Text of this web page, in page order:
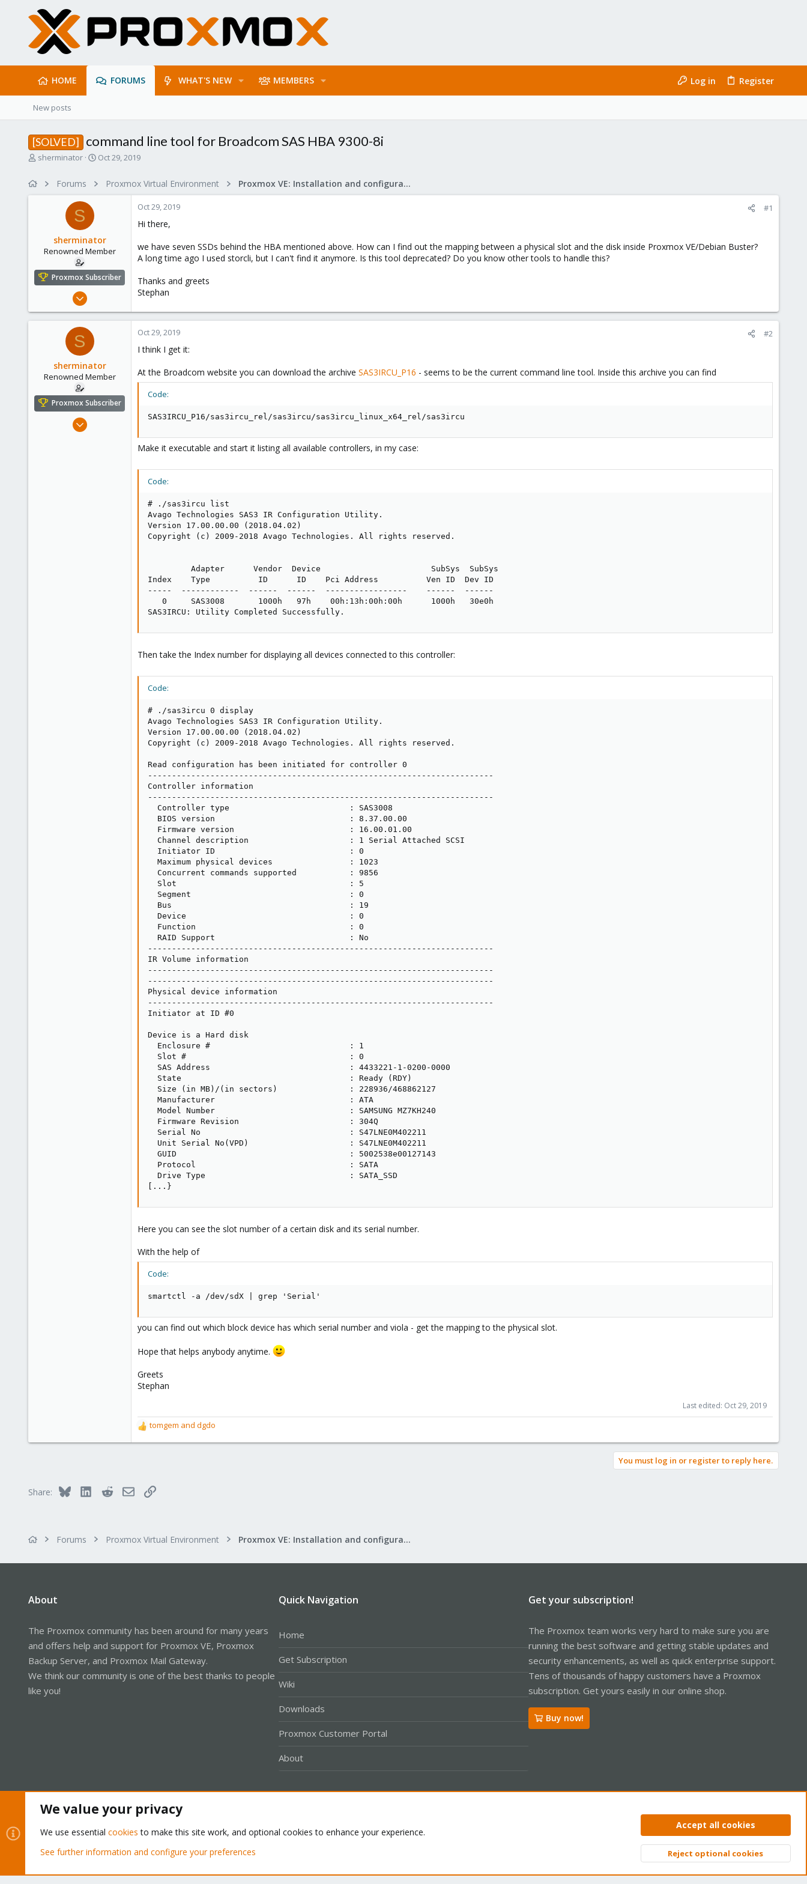
HOME FORUMS WHAT'S NEW MEMBERS Log in Register
New posts
[SOLVED] command line tool for Broadcom SAS HBA 9300-8i
T
e
r
sherminator
S
e
Oct 29, 2019
Forums Proxmox Virtual Environment Proxmox VE: Installation and configuration
S
sherminator
Renowned Member
Proxmox Subscriber
Oct 28, 2013
57
www.nadaka.de
Oct 29, 2019 #1
Hi there,
we have seven SSDs behind the HBA mentioned above. How can I find out the mapping between a physical slot and the disk inside Proxmox VE/Debian Buster?
A long time ago I used storcli, but I can't find it anymore. Is this tool deprecated? Do you know other tools to handle this?
Thanks and greets
Stephan
S
sherminator
Renowned Member
Proxmox Subscriber
Oct 28, 2013
Oct 29, 2019 #2
I think I get it:
At the Broadcom website you can download the archive SAS3IRCU_P16 - seems to be the current command line tool. Inside this archive you can find
Code:
SAS3IRCU_P16/sas3ircu_rel/sas3ircu/sas3ircu_linux_x64_rel/sas3ircu
Make it executable and start it listing all available controllers, in my case:
Code:
# ./sas3ircu list
Avago Technologies SAS3 IR Configuration Utility.
Version 17.00.00.00 (2018.04.02)
Copyright (c) 2009-2018 Avago Technologies. All rights reserved.
         Adapter      Vendor  Device                       SubSys  SubSys
Index    Type          ID      ID    Pci Address          Ven ID  Dev ID
-----  ------------  ------  ------  -----------------    ------  ------
   0     SAS3008       1000h   97h    00h:13h:00h:00h      1000h   30e0h
SAS3IRCU: Utility Completed Successfully.
Then take the Index number for displaying all devices connected to this controller:
Code:
# ./sas3ircu 0 display
Avago Technologies SAS3 IR Configuration Utility.
Version 17.00.00.00 (2018.04.02)
Copyright (c) 2009-2018 Avago Technologies. All rights reserved.
Read configuration has been initiated for controller 0
------------------------------------------------------------------------
Controller information
------------------------------------------------------------------------
  Controller type                         : SAS3008
  BIOS version                            : 8.37.00.00
  Firmware version                        : 16.00.01.00
  Channel description                     : 1 Serial Attached SCSI
  Initiator ID                            : 0
  Maximum physical devices                : 1023
  Concurrent commands supported           : 9856
  Slot                                    : 5
  Segment                                 : 0
  Bus                                     : 19
  Device                                  : 0
  Function                                : 0
  RAID Support                            : No
------------------------------------------------------------------------
IR Volume information
------------------------------------------------------------------------
------------------------------------------------------------------------
Physical device information
------------------------------------------------------------------------
Initiator at ID #0
Device is a Hard disk
  Enclosure #                             : 1
  Slot #                                  : 0
  SAS Address                             : 4433221-1-0200-0000
  State                                   : Ready (RDY)
  Size (in MB)/(in sectors)               : 228936/468862127
  Manufacturer                            : ATA
  Model Number                            : SAMSUNG MZ7KH240
  Firmware Revision                       : 304Q
  Serial No                               : S47LNE0M402211
  Unit Serial No(VPD)                     : S47LNE0M402211
  GUID                                    : 5002538e00127143
  Protocol                                : SATA
  Drive Type                              : SATA_SSD
[...}
Here you can see the slot number of a certain disk and its serial number.
With the help of
Code:
smartctl -a /dev/sdX | grep 'Serial'
you can find out which block device has which serial number and viola - get the mapping to the physical slot.
Hope that helps anybody anytime.
Greets
Stephan
Last edited: Oct 29, 2019
R
e
tomgem and dgdo
You must log in or register to reply here.
Share: Bluesky LinkedInRedditEmailLink
Forums Proxmox Virtual Environment Proxmox VE: Installation and configuration
About
The Proxmox community has been around for many years
and offers help and support for Proxmox VE, Proxmox
Backup Server, and Proxmox Mail Gateway.
We think our community is one of the best thanks to people
like you!
Quick Navigation
Home
Get Subscription
Wiki
Downloads
Proxmox Customer Portal
About
Get your subscription!
The Proxmox team works very hard to make sure you are
running the best software and getting stable updates and
security enhancements, as well as quick enterprise support.
Tens of thousands of happy customers have a Proxmox
subscription. Get yours easily in our online shop.
Buy now!
Privacy policy Help Home
Community platform by XenForo® © 2010-2026 XenForo Ltd. Top
We value your privacy
We use essential cookies to make this site work, and optional cookies to enhance your experience.
See further information and configure your preferences
Accept all cookies
Reject optional cookies